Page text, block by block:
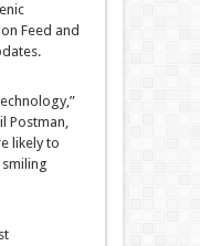
Feed and
,”
Postman,
likely to